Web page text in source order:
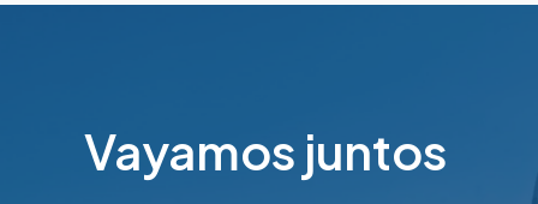
Vayamos juntos